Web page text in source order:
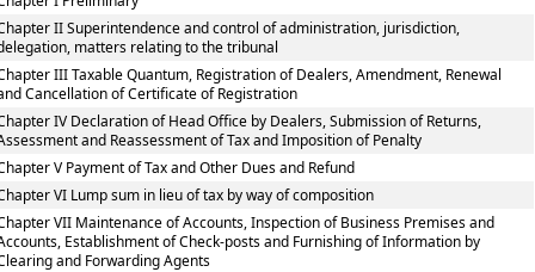
II Superintendence and control of administration, jurisdiction,
matters relating to the tribunal
III Taxable Quantum, Registration of Dealers, Amendment, Renewal
Cancellation of Certificate of Registration
IV Declaration of Head Office by Dealers, Submission of Returns,
and Reassessment of Tax and Imposition of Penalty
V Payment of Tax and Other Dues and Refund
VI Lump sum in lieu of tax by way of composition
VII Maintenance of Accounts, Inspection of Business Premises and
Establishment of Check-posts and Furnishing of Information by
and Forwarding Agents